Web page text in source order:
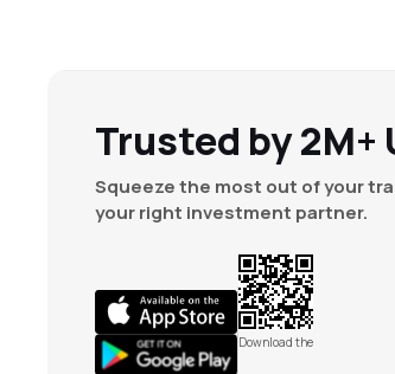
Trusted by 2M+
Squeeze the most out of your
your right investment partner.
Download the